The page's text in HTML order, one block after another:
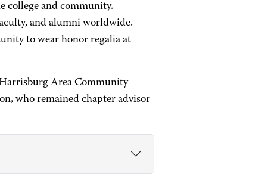
college and community.
and alumni worldwide.
to wear honor regalia at
Area Community
who remained chapter advisor